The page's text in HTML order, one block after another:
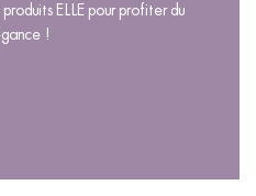
ELLE pour profiter du
!